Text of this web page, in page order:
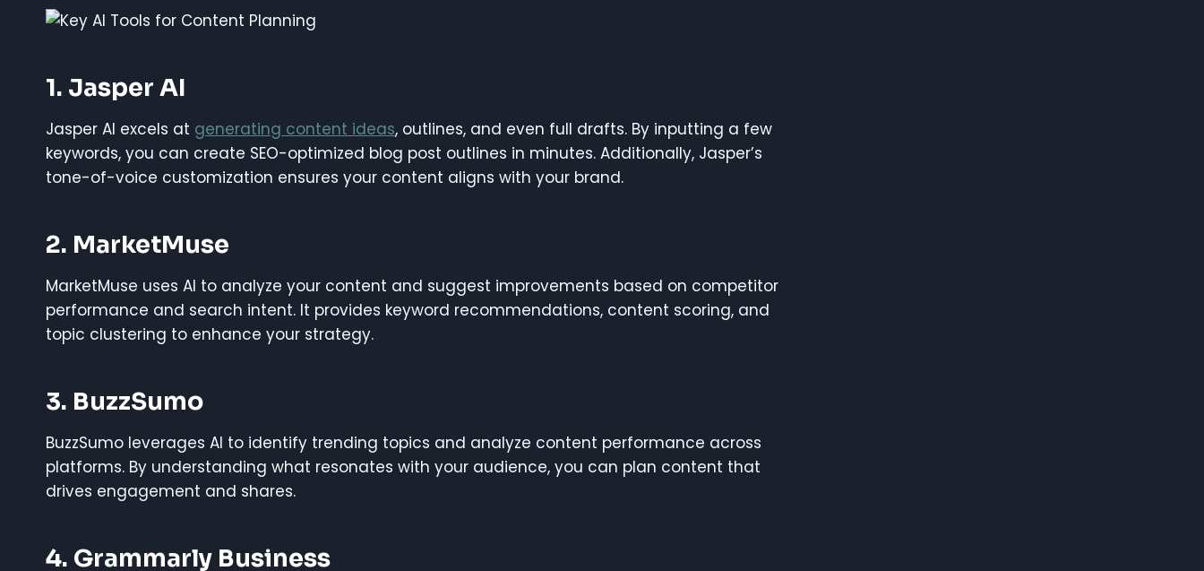
1. Jasper AI
Jasper AI excels at generating content ideas, outlines, and even full drafts. By inputting a few
keywords, you can create SEO-optimized blog post outlines in minutes. Additionally, Jasper’s
tone-of-voice customization ensures your content aligns with your brand.
2. MarketMuse
MarketMuse uses AI to analyze your content and suggest improvements based on competitor
performance and search intent. It provides keyword recommendations, content scoring, and
topic clustering to enhance your strategy.
3. BuzzSumo
BuzzSumo leverages AI to identify trending topics and analyze content performance across
platforms. By understanding what resonates with your audience, you can plan content that
drives engagement and shares.
4. Grammarly Business